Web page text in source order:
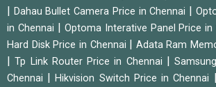
Dahau Bullet Camera Price in Chennai
in Chennai
Optoma Interative Panel Price in
Hard Disk Price in Chennai
Adata Ram
|Tp Link Router Price in Chennai
Chennai
|Hikvision Switch Price in Chennai